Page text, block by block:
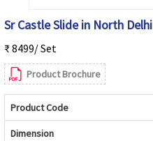
Sr Castle Slide in North Delhi
₹ 8499/ Set
Product Brochure
Product Code
Dimension